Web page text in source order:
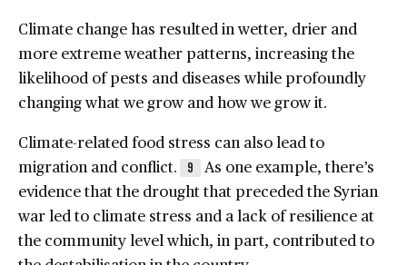
Climate change has resulted in wetter, drier and
more extreme weather patterns, increasing the
likelihood of pests and diseases while profoundly
changing what we grow and how we grow it.
Climate-related food stress can also lead to
migration and conflict.
9
As one example, there’s
evidence that the drought that preceded the Syrian
war led to climate stress and a lack of resilience at
the community level which, in part, contributed to